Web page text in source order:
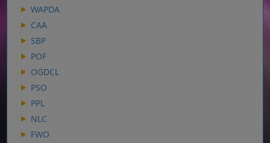
WAPDA
CAA
SBP
POF
OGDCL
PSO
PPL
NLC
FWO